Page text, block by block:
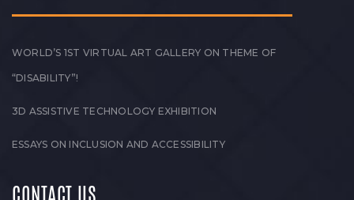
WORLD’S 1ST VIRTUAL ART GALLERY ON THEME OF
“DISABILITY”!
3D ASSISTIVE TECHNOLOGY EXHIBITION
ESSAYS ON INCLUSION AND ACCESSIBILITY